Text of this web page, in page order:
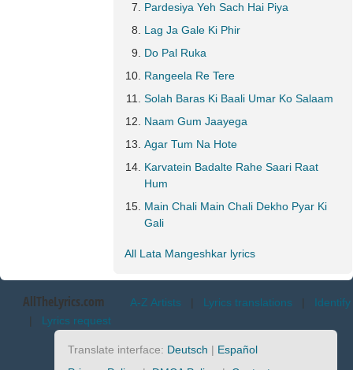
Pardesiya Yeh Sach Hai Piya
Lag Ja Gale Ki Phir
Do Pal Ruka
Rangeela Re Tere
Solah Baras Ki Baali Umar Ko Salaam
Naam Gum Jaayega
Agar Tum Na Hote
Karvatein Badalte Rahe Saari Raat
Hum
Main Chali Main Chali Dekho Pyar Ki
Gali
All Lata Mangeshkar lyrics
AllTheLyrics.com A-Z Artists | Lyrics translations | Identify
| Lyrics request
Translate interface: Deutsch | Español